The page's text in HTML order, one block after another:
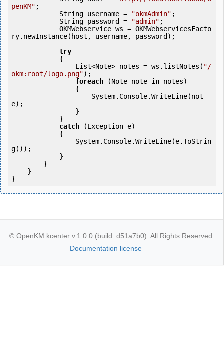
penKM" ;
            String username =
"okmAdmin" ;
            String password =
"admin" ;
ry.newInstance(host, username, password);
try
                List<Note> notes = ws.listNotes(
"/
okm:root/logo.png");
foreach (Note note in notes)
e);
catch (Exception e)
g());
© OpenKM kcenter v.1.0.0 (build: d51a7b0). All Rights Reserved.
Documentation license